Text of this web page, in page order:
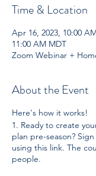
Time & Location
Apr 16, 2023, 10:00
11:00 AM MDT
Zoom Webinar +
About the Event
Here's how it works!
1. Ready to create
plan pre-season?
using this link. The
people.